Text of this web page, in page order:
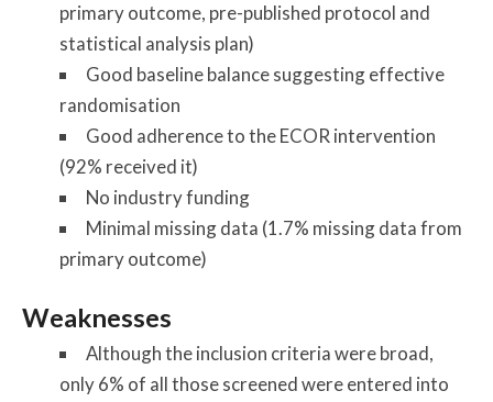
primary outcome, pre-published protocol and
statistical analysis plan)
Good baseline balance suggesting effective
randomisation
Good adherence to the ECOR intervention
(92% received it)
No industry funding
Minimal missing data (1.7% missing data from
primary outcome)
Weaknesses
Although the inclusion criteria were broad,
only 6% of all those screened were entered into